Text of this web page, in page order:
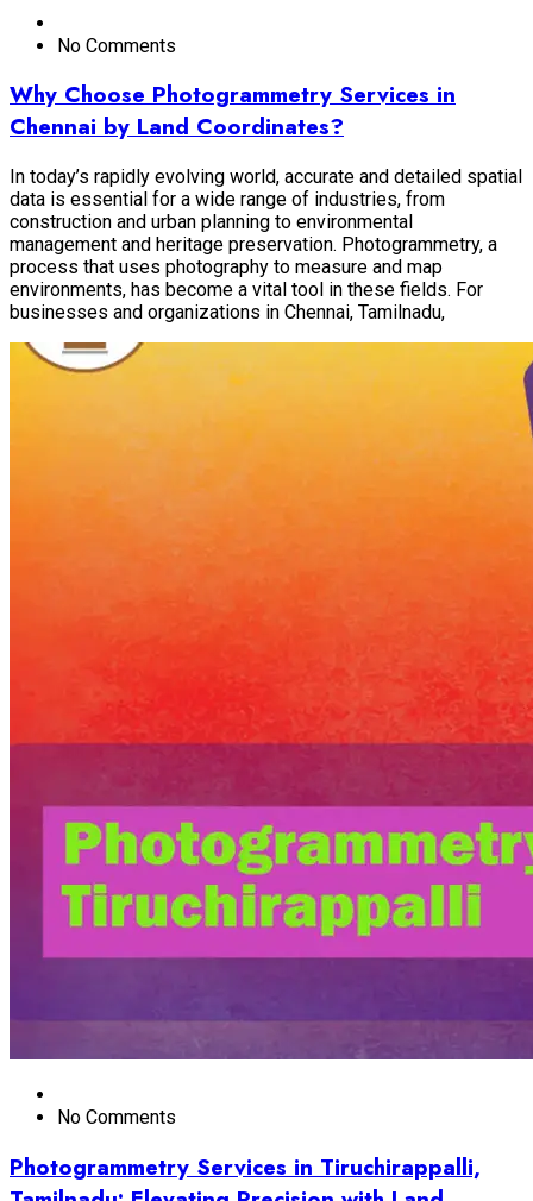
No Comments
Why Choose Photogrammetry Services in
Chennai by Land Coordinates?
In today’s rapidly evolving world, accurate and detailed spatial
data is essential for a wide range of industries, from
construction and urban planning to environmental
management and heritage preservation. Photogrammetry, a
process that uses photography to measure and map
environments, has become a vital tool in these fields. For
businesses and organizations in Chennai, Tamilnadu,
No Comments
Photogrammetry Services in Tiruchirappalli,